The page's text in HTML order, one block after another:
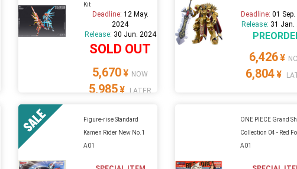
Kit
Deadline: 12 May.
2024
Release: 30 Jun. 2024
SOLD OUT
5,670¥ NOW
5,985¥ LATER
Deadline: 01
Release: 31 Jan.
6,426¥
6,804¥
Figure-rise Standard
Kamen Rider New No.1
A01
ONE PIECE Grand
Collection 04 - Red
A01